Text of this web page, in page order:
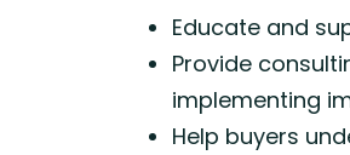
Educate and
Provide
implementing
Help buyers